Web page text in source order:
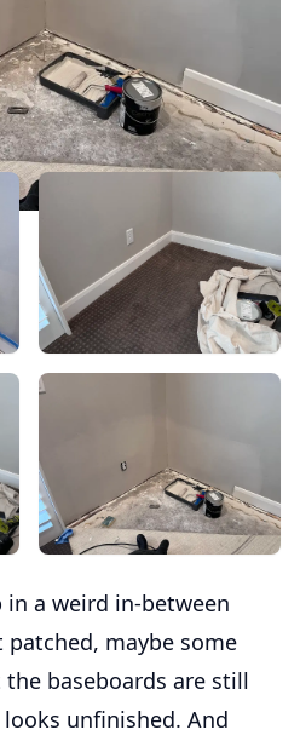
a weird in-between
maybe some
baseboards are still
unfinished. And